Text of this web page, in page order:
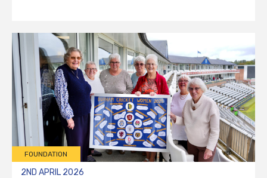
FOUNDATION
2ND APRIL 2026